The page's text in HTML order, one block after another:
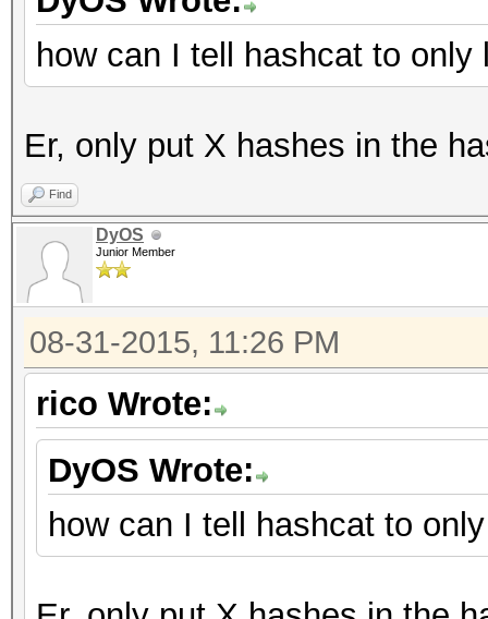
how can I tell hashcat to only
Er, only put X hashes in the
Find
DyOS
Junior Member
08-31-2015, 11:26 PM
rico Wrote:
DyOS Wrote:
how can I tell hashcat to